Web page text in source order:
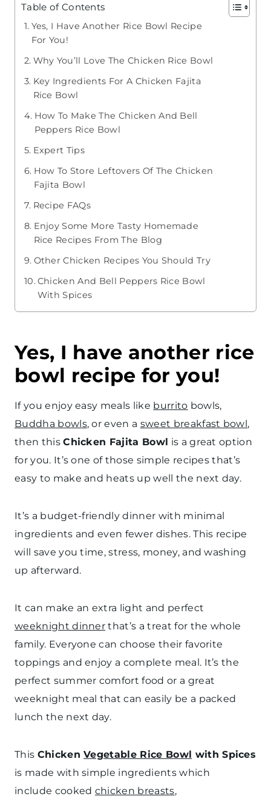
Table of Contents
Yes, I Have Another Rice Bowl Recipe
For You!
Why You’ll Love The Chicken Rice Bowl
Key Ingredients For A Chicken Fajita
Rice Bowl
How To Make The Chicken And Bell
Peppers Rice Bowl
Expert Tips
How To Store Leftovers Of The Chicken
Fajita Bowl
Recipe FAQs
Enjoy Some More Tasty Homemade
Rice Recipes From The Blog
Other Chicken Recipes You Should Try
Chicken And Bell Peppers Rice Bowl
With Spices
Yes, I have another rice
bowl recipe for you!
If you enjoy easy meals like burrito bowls,
Buddha bowls, or even a sweet breakfast bowl,
then thisChicken Fajita Bowl is a great option
for you. It’s one of those simple recipes that’s
easy to make and heats up well the next day.
It’s a budget-friendly dinner with minimal
ingredients and even fewer dishes. This recipe
will save you time, stress, money, and washing
up afterward.
It can make an extra light and perfect
weeknight dinner that’s a treat for the whole
family. Everyone can choose their favorite
toppings and enjoy a complete meal. It’s the
perfect summer comfort food or a great
weeknight meal that can easily be a packed
lunch the next day.
This ChickenVegetable Rice Bowl with Spices
is made with simple ingredients which
include cooked chicken breasts,